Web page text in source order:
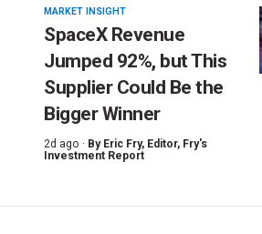
MARKET INSIGHT
SpaceX Revenue
Jumped 92%, but This
Supplier Could Be the
Bigger Winner
2d ago · By Eric Fry, Editor, Fry's
Investment Report